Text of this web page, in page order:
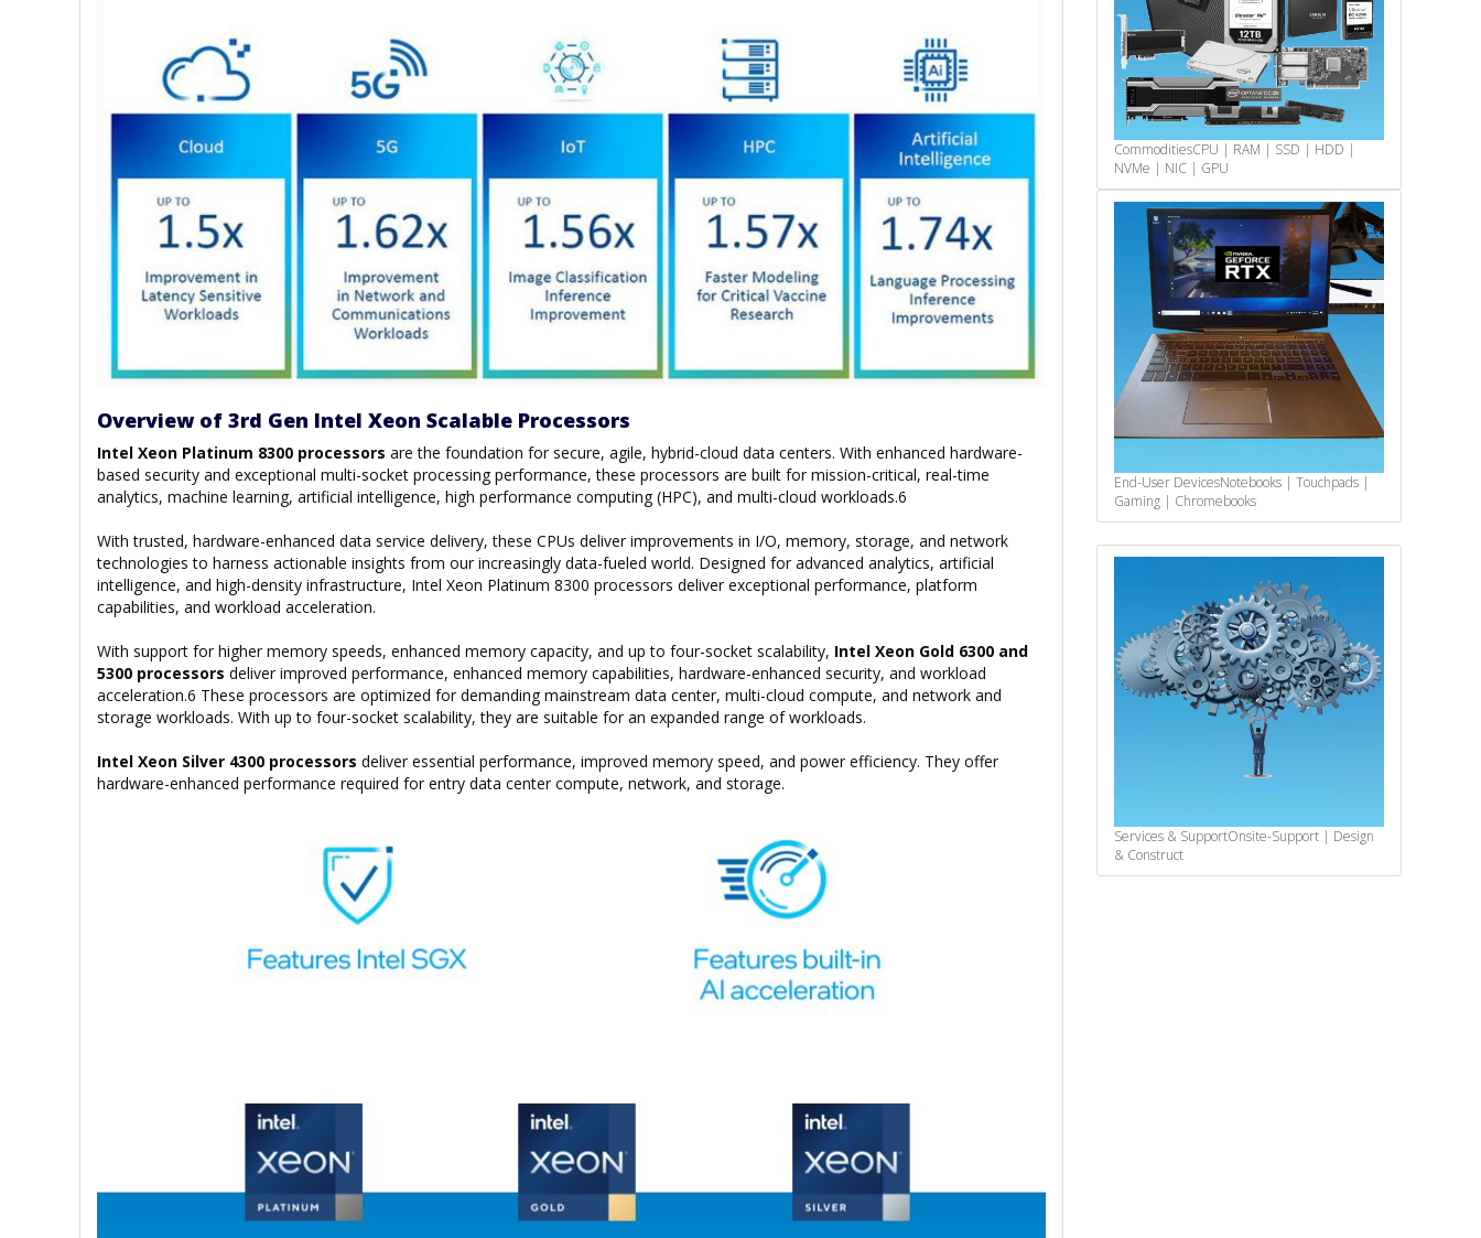
Overview of 3rd Gen Intel Xeon Scalable Processors
Intel Xeon Platinum 8300 processors are the foundation for secure, agile, hybrid-cloud data centers. With enhanced hardware-
based security and exceptional multi-socket processing performance, these processors are built for mission-critical, real-time
analytics, machine learning, artificial intelligence, high performance computing (HPC), and multi-cloud workloads.6
With trusted, hardware-enhanced data service delivery, these CPUs deliver improvements in I/O, memory, storage, and network
technologies to harness actionable insights from our increasingly data-fueled world. Designed for advanced analytics, artificial
intelligence, and high-density infrastructure, Intel Xeon Platinum 8300 processors deliver exceptional performance, platform
capabilities, and workload acceleration.
With support for higher memory speeds, enhanced memory capacity, and up to four-socket scalability, Intel Xeon Gold 6300 and
5300 processors deliver improved performance, enhanced memory capabilities, hardware-enhanced security, and workload
acceleration.6 These processors are optimized for demanding mainstream data center, multi-cloud compute, and network and
storage workloads. With up to four-socket scalability, they are suitable for an expanded range of workloads.
Intel Xeon Silver 4300 processors deliver essential performance, improved memory speed, and power efficiency. They offer
hardware-enhanced performance required for entry data center compute, network, and storage.
CommoditiesCPU | RAM | SSD | HDD |
NVMe | NIC | GPU
End-User DevicesNotebooks | Touchpads |
Gaming | Chromebooks
Services & SupportOnsite-Support | Design
& Construct